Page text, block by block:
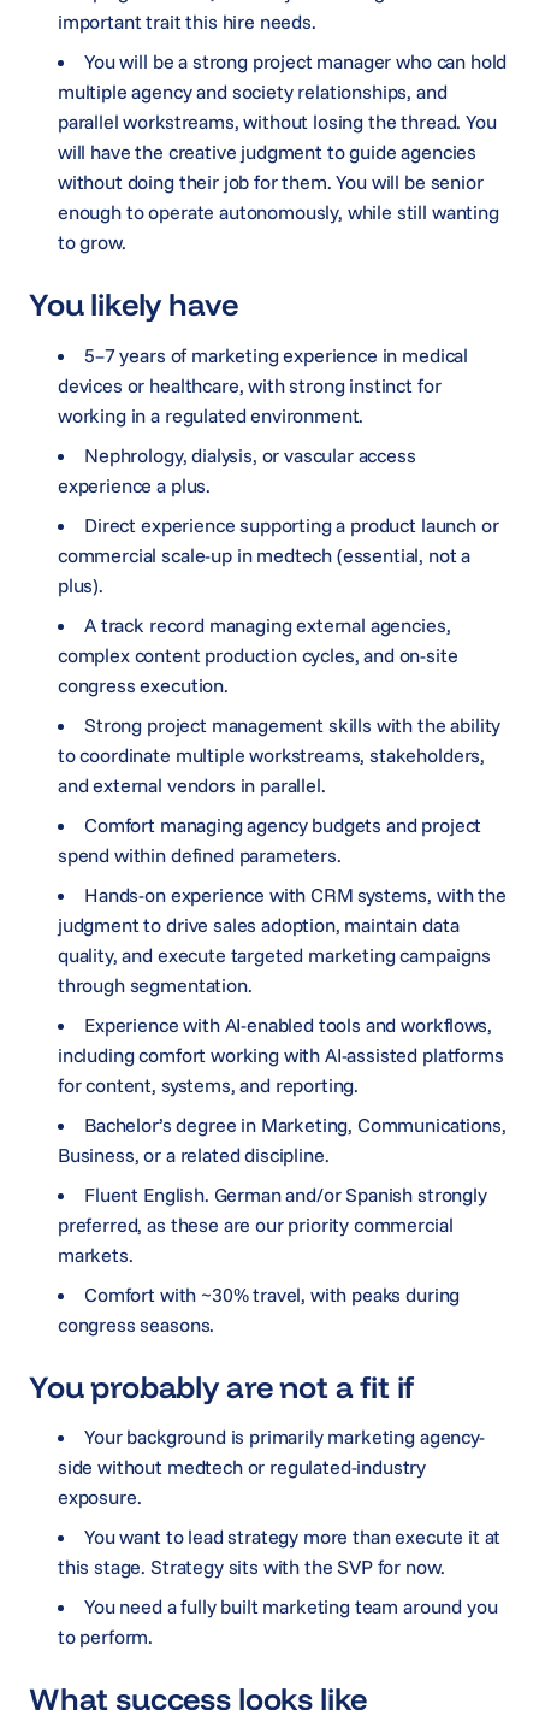
important trait this hire needs.
You will be a strong project manager who can hold
multiple agency and society relationships, and
parallel workstreams, without losing the thread. You
will have the creative judgment to guide agencies
without doing their job for them. You will be senior
enough to operate autonomously, while still wanting
to grow.
You likely have
5–7 years of marketing experience in medical
devices or healthcare, with strong instinct for
working in a regulated environment.
Nephrology, dialysis, or vascular access
experience a plus.
Direct experience supporting a product launch or
commercial scale-up in medtech (essential, not a
plus).
A track record managing external agencies,
complex content production cycles, and on-site
congress execution.
Strong project management skills with the ability
to coordinate multiple workstreams, stakeholders,
and external vendors in parallel.
Comfort managing agency budgets and project
spend within defined parameters.
Hands-on experience with CRM systems, with the
judgment to drive sales adoption, maintain data
quality, and execute targeted marketing campaigns
through segmentation.
Experience with AI-enabled tools and workflows,
including comfort working with AI-assisted platforms
for content, systems, and reporting.
Bachelor’s degree in Marketing, Communications,
Business, or a related discipline.
Fluent English. German and/or Spanish strongly
preferred, as these are our priority commercial
markets.
Comfort with ~30% travel, with peaks during
congress seasons.
You probably are not a fit if
Your background is primarily marketing agency-
side without medtech or regulated-industry
exposure.
You want to lead strategy more than execute it at
this stage. Strategy sits with the SVP for now.
You need a fully built marketing team around you
to perform.
What success looks like